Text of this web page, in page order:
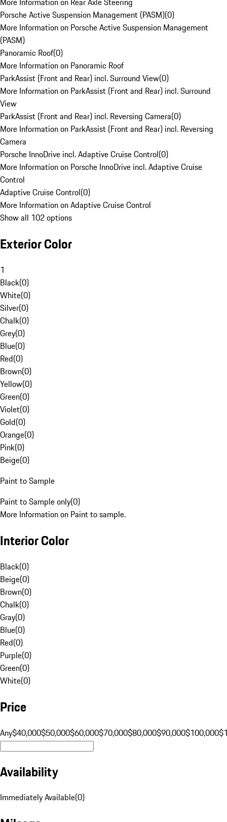
Porsche Active Suspension Management (PASM)(0)
More Information on Porsche Active Suspension Management
(PASM)
Panoramic Roof(0)
More Information on Panoramic Roof
ParkAssist (Front and Rear) incl. Surround View(0)
More Information on ParkAssist (Front and Rear) incl. Surround
View
ParkAssist (Front and Rear) incl. Reversing Camera(0)
More Information on ParkAssist (Front and Rear) incl. Reversing
Camera
Porsche InnoDrive incl. Adaptive Cruise Control(0)
More Information on Porsche InnoDrive incl. Adaptive Cruise
Control
Adaptive Cruise Control(0)
More Information on Adaptive Cruise Control
Show all 102 options
Exterior Color
1
Black(0)
White(0)
Silver(0)
Chalk(0)
Grey(0)
Blue(0)
Red(0)
Brown(0)
Yellow(0)
Green(0)
Violet(0)
Gold(0)
Orange(0)
Pink(0)
Beige(0)
Paint to Sample
Paint to Sample only(0)
More Information on Paint to sample.
Interior Color
Black(0)
Beige(0)
Brown(0)
Chalk(0)
Gray(0)
Blue(0)
Red(0)
Purple(0)
Green(0)
White(0)
Price
Any$40,000$50,000$60,000$70,000$80,000$90,000$100,000
Availability
Immediately Available(0)